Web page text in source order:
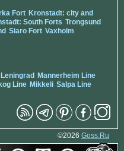
Fort Kronstadt: city and
South Forts Trongsund
Siaro Fort Vaxholm
Leningrad Mannerheim Line
Line Mikkeli Salpa Line
©2026 Goss.Ru